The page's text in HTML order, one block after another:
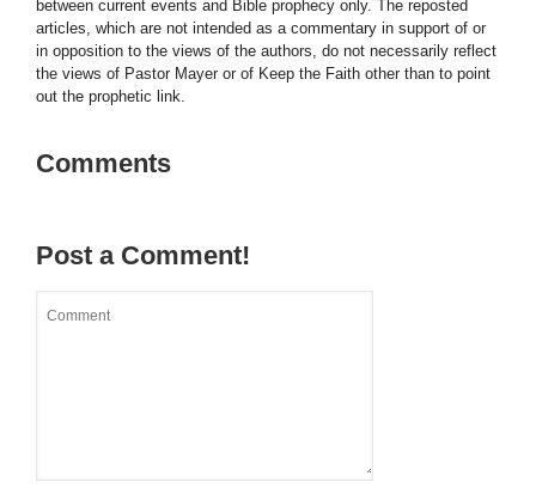
between current events and Bible prophecy only. The reposted
articles, which are not intended as a commentary in support of or
in opposition to the views of the authors, do not necessarily reflect
the views of Pastor Mayer or of Keep the Faith other than to point
out the prophetic link.
Comments
Post a Comment!